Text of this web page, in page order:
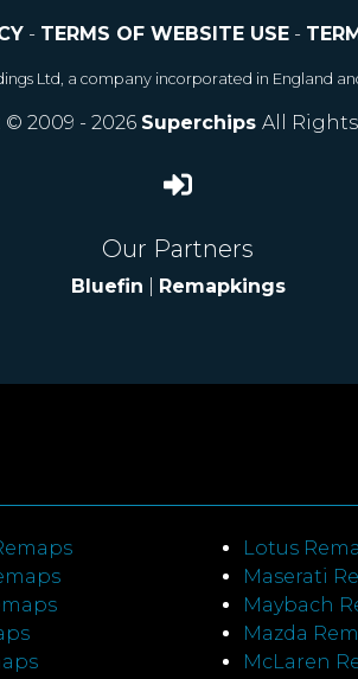
- TERMS OF WEBSITE USE-
Ltd, a company incorporated in England
2009 - 2026 Superchips All Rights
Our Partners
Bluefin Remapkings
Lotus
Maserati
Maybach
Mazda
McLaren